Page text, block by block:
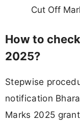
Cut Off
How to
2025?
Stepwise
notification
Marks 2025